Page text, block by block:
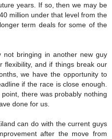
years. If so, then we may be
million under that level from the
term deals for some of the
not bringing in another new guy
flexibility, and if things break our
we have the opportunity to
if the race is close enough.
there was probably nothing
done for us.
can do with the current guys
after the move from